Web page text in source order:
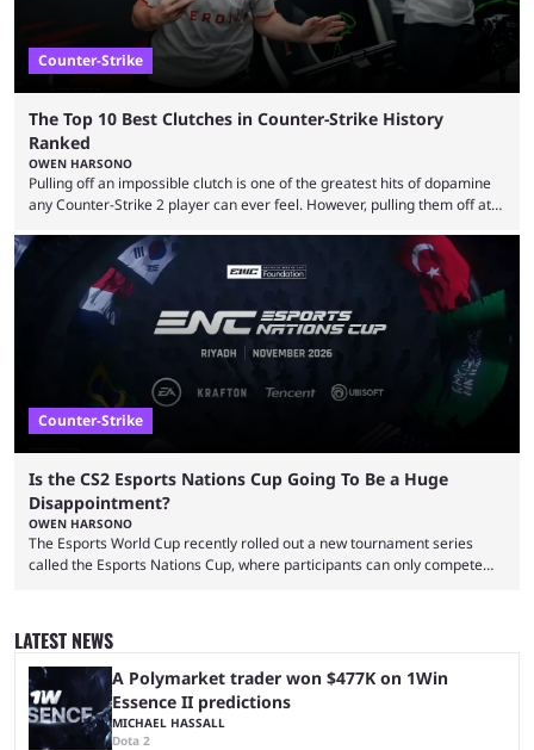
Counter-Strike
The Top 10 Best Clutches in Counter-Strike History
Ranked
OWEN HARSONO
Pulling off an impossible clutch is one of the greatest hits of dopamine
any Counter-Strike 2 player can ever feel. However, pulling them off at
That’s exactly why mind-blowing clutches are remembered forever. Let’s
take a trip down memory lane and look at the 10 best clutches in
Counter-Strike history. We’re opening the list with former mousesports
Counter-Strike
Is the CS2 Esports Nations Cup Going To Be a Huge
Disappointment?
OWEN HARSONO
The Esports World Cup recently rolled out a new tournament series
called the Esports Nations Cup, where participants can only compete
was a lot of hype surrounding it, there are concerns it might fall short of
expectations. The qualifiers for the CS2 ...
LATEST NEWS
A Polymarket trader won $477K on 1Win
Essence II predictions
MICHAEL HASSALL
Dota 2